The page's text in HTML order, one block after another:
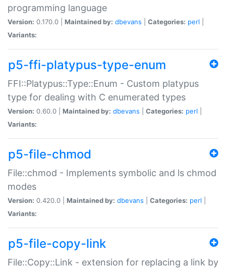
programming language
Version: 0.170.0 | Maintained by: dbevans Categories: perl
Variants:
p5-ffi-platypus-type-enum
FFI::Platypus::Type::Enum - Custom platypus
type for dealing with C enumerated types
Version: 0.60.0 | Maintained by: dbevans Categories: perl
Variants:
p5-file-chmod
File::chmod - Implements symbolic and ls chmod
modes
Version: 0.420.0 | Maintained by: dbevans Categories: perl
Variants:
p5-file-copy-link
File::Copy::Link - extension for replacing a link by